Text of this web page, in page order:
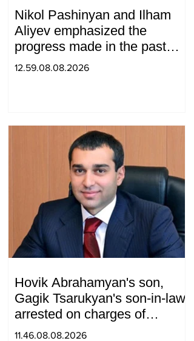
Nikol Pashinyan and Ilham
Aliyev emphasized the
progress made in the past
year in the normalization of
12.59.08.08.2026
Hovik Abrahamyan's son,
Gagik Tsarukyan's son-in-law,
arrested on charges of
ordering murder
11.46.08.08.2026